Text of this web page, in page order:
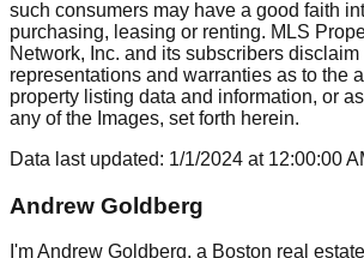
such consumers may have a good faith
purchasing, leasing or renting. MLS
Network, Inc. and its subscribers disclaim
representations and warranties as to the
property listing data and information, or
any of the Images, set forth herein.
Data last updated: 1/1/2024 at 12:00:00
Andrew Goldberg
I'm Andrew Goldberg, a Boston real